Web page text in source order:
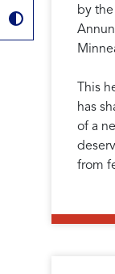
by
This
has
of a
from